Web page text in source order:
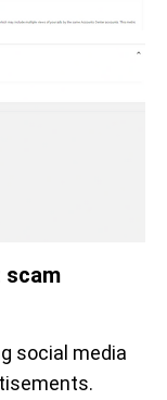
scam
social media